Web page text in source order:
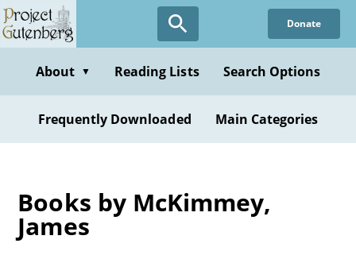
Skip
to
content
Donate
About ▼ Reading Lists Search Options
Frequently Downloaded Main Categories
Books by McKimmey,
James